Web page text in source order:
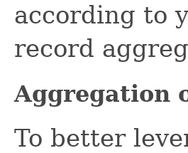
according to
record
Aggregation
To better